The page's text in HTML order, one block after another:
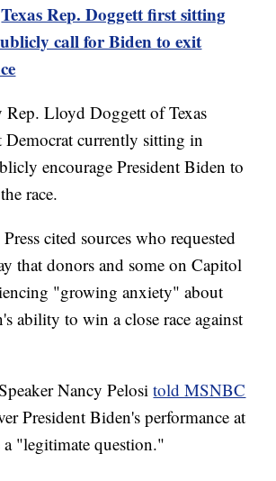
Texas Rep. Doggett first sitting
call for Biden to exit
Rep. Lloyd Doggett of Texas
Democrat currently sitting in
encourage President Biden to
race.
cited sources who requested
that donors and some on Capitol
"growing anxiety" about
ability to win a close race against
Nancy Pelositold MSNBC
President Biden's performance at
a "legitimate question."